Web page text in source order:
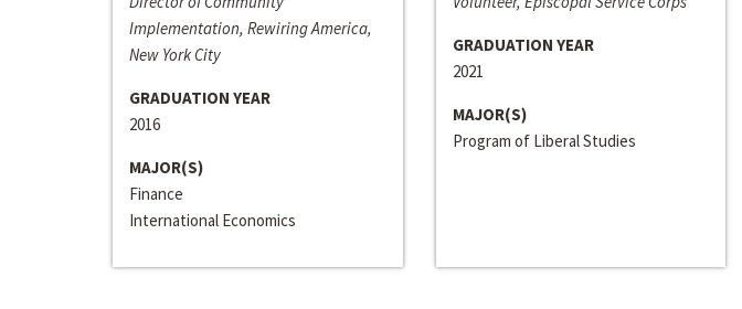
Implementation, Rewiring America,
New York City
GRADUATION YEAR
2016
MAJOR(S)
Finance
International Economics
GRADUATION YEAR
2021
MAJOR(S)
Program of Liberal Studies